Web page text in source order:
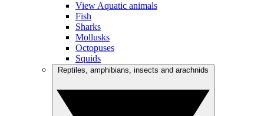
View Aquatic animals
Fish
Sharks
Mollusks
Octopuses
Squids